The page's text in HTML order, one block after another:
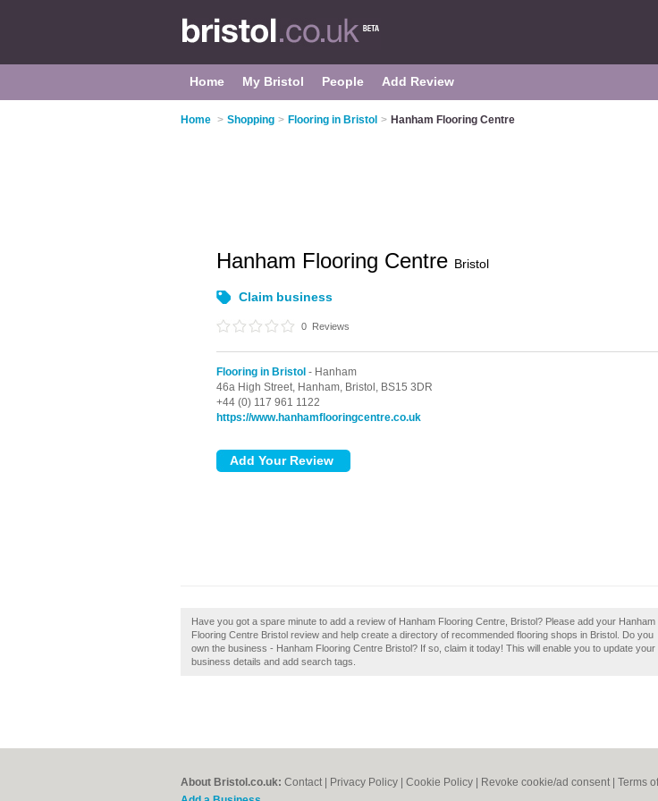
Home My Bristol People Add Review
Home > Shopping > Flooring in Bristol > Hanham Flooring Centre
Hanham Flooring Centre Bristol
Claim business
0 Reviews
Flooring in Bristol - Hanham
46a High Street, Hanham, Bristol, BS15 3DR
+44 (0) 117 961 1122
https://www.hanhamflooringcentre.co.uk
Have you got a spare minute to add a review of Hanham Flooring Centre, Bristol? Please add your Hanham
Flooring Centre Bristol review and help create a directory of recommended flooring shops in Bristol. Do you
own the business - Hanham Flooring Centre Bristol? If so, claim it today! This will enable you to update your
business details and add search tags.
About Bristol.co.uk: Contact Privacy Policy Cookie Policy Revoke cookie/ad consent | Terms